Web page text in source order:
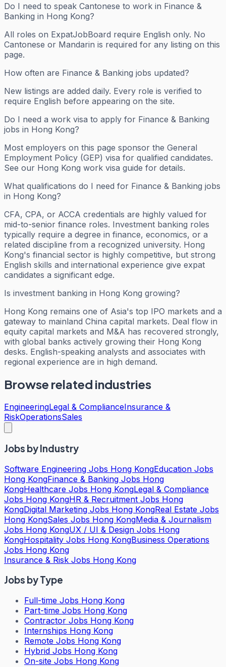
Do I need to speak Cantonese to work in Finance &
Banking in Hong Kong?
All roles on ExpatJobBoard require English only. No
Cantonese or Mandarin is required for any listing on this
page.
How often are Finance & Banking jobs updated?
New listings are added daily. Every role is verified to
require English before appearing on the site.
Do I need a work visa to apply for Finance & Banking
jobs in Hong Kong?
Most employers on this page sponsor the General
Employment Policy (GEP) visa for qualified candidates.
See our Hong Kong work visa guide for details.
What qualifications do I need for Finance & Banking jobs
in Hong Kong?
CFA, CPA, or ACCA credentials are highly valued for
mid-to-senior finance roles. Investment banking roles
typically require a degree in finance, economics, or a
related discipline from a recognized university. Hong
Kong's financial sector is highly competitive, but strong
English skills and international experience give expat
candidates a significant edge.
Is investment banking in Hong Kong growing?
Hong Kong remains one of Asia's top IPO markets and a
gateway to mainland China capital markets. Deal flow in
equity capital markets and M&A has recovered strongly,
with global banks actively growing their Hong Kong
desks. English-speaking analysts and associates with
regional experience are in high demand.
Browse related industries
EngineeringLegal & ComplianceInsurance &
RiskOperationsSales
Jobs by Industry
Software Engineering Jobs Hong KongEducation Jobs
Hong KongFinance & Banking Jobs Hong
KongHealthcare Jobs Hong KongLegal & Compliance
Jobs Hong KongHR & Recruitment Jobs Hong
KongDigital Marketing Jobs Hong KongReal Estate Jobs
Hong KongSales Jobs Hong KongMedia & Journalism
Jobs Hong KongUX / UI & Design Jobs Hong
KongHospitality Jobs Hong KongBusiness Operations
Jobs Hong Kong
Insurance & Risk Jobs Hong Kong
Jobs by Type
Full-time Jobs Hong Kong
Part-time Jobs Hong Kong
Contractor Jobs Hong Kong
Internships Hong Kong
Remote Jobs Hong Kong
Hybrid Jobs Hong Kong
On-site Jobs Hong Kong